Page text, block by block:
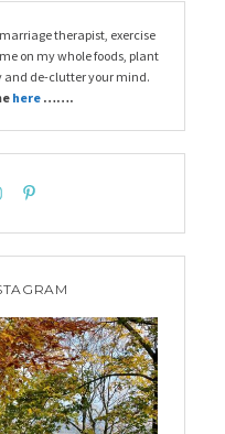
therapist, exercise
on my whole foods, plant
and de-clutter your mind.
here …….